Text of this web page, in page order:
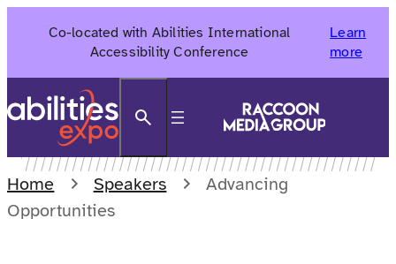
Co-located with Abilities International
Accessibility Conference
Learn
more
Home Speakers
Advancing
Opportunities